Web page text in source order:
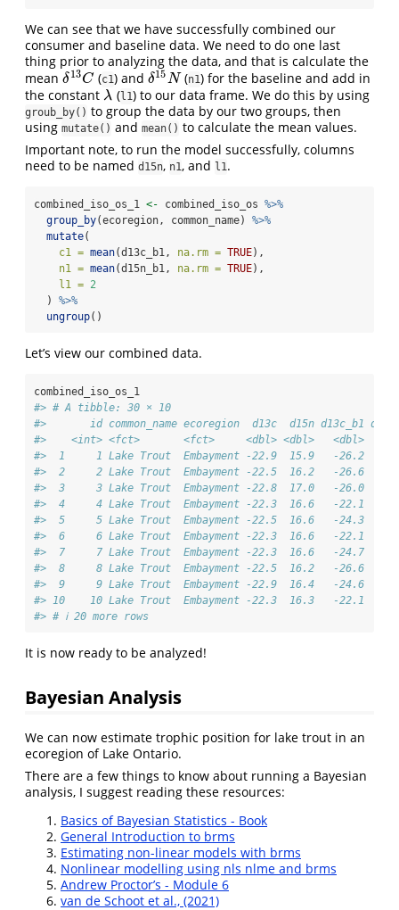
We can see that we have successfully combined our
consumer and baseline data. We need to do one last
thing prior to analyzing the data, and that is calculate the
mean δ 13C
δ13C(c1) and δ15N
δ15N(n1) for the baseline and add in
the constant λ
λ (l1) to our data frame. We do this by using
groub_by() to group the data by our two groups, then
using mutate() and mean() to calculate the mean values.
Important note, to run the model successfully, columns
need to be named d15n, n1, and l1.
combined_iso_os_1 <- combined_iso_os %>%
group_by(ecoregion, common_name) %>%
mutate(
c1 = mean(d13c_b1, na.rm = TRUE),
n1 = mean(d15n_b1, na.rm = TRUE),
l1 = 2
  )
%>%
ungroup()
Let’s view our combined data.
combined_iso_os_1
#> # A tibble: 30 × 10
#>       id common_name ecoregion  d13c  d15n d13c_b1
#>    <int> <fct>       <fct>     <dbl> <dbl>   <dbl>
#>  1     1 Lake Trout  Embayment -22.9  15.9   -26.2
#>  2     2 Lake Trout  Embayment -22.5  16.2   -26.6
#>  3     3 Lake Trout  Embayment -22.8  17.0   -26.0
#>  4     4 Lake Trout  Embayment -22.3  16.6   -22.1
#>  5     5 Lake Trout  Embayment -22.5  16.6   -24.3
#>  6     6 Lake Trout  Embayment -22.3  16.6   -22.1
#>  7     7 Lake Trout  Embayment -22.3  16.6   -24.7
#>  8     8 Lake Trout  Embayment -22.5  16.2   -26.6
#>  9     9 Lake Trout  Embayment -22.9  16.4   -24.6
#> 10    10 Lake Trout  Embayment -22.3  16.3   -22.1
#> # ℹ 20 more rows
It is now ready to be analyzed!
Bayesian Analysis
We can now estimate trophic position for lake trout in an
ecoregion of Lake Ontario.
There are a few things to know about running a Bayesian
analysis, I suggest reading these resources:
Basics of Bayesian Statistics - Book
General Introduction to brms
Estimating non-linear models with brms
Nonlinear modelling using nls nlme and brms
Andrew Proctor’s - Module 6
van de Schoot et al., (2021)